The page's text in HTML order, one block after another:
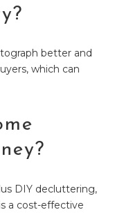
better and
which can
DIY decluttering,
a cost-effective